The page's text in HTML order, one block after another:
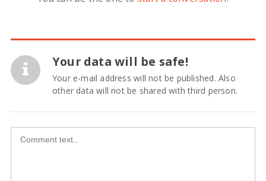
Your data will be safe!
Your e-mail address will not be published. Also
other data will not be shared with third person.